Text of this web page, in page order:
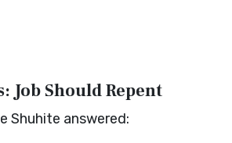
Job Should Repent
Shuhite answered: